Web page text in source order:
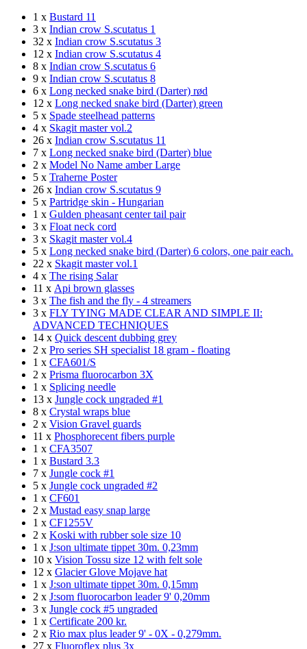
1 x Bustard 11
3 x Indian crow S.scutatus 1
32 x Indian crow S.scutatus 3
12 x Indian crow S.scutatus 4
8 x Indian crow S.scutatus 6
9 x Indian crow S.scutatus 8
6 x Long necked snake bird (Darter) rød
12 x Long necked snake bird (Darter) green
5 x Spade steelhead patterns
4 x Skagit master vol.2
26 x Indian crow S.scutatus 11
7 x Long necked snake bird (Darter) blue
2 x Model No Name amber Large
5 x Traherne Poster
26 x Indian crow S.scutatus 9
5 x Partridge skin - Hungarian
1 x Gulden pheasant center tail pair
3 x Float neck cord
3 x Skagit master vol.4
5 x Long necked snake bird (Darter) 6 colors, one pair each.
22 x Skagit master vol.1
4 x The rising Salar
11 x Api brown glasses
3 x The fish and the fly - 4 streamers
3 x FLY TYING MADE CLEAR AND SIMPLE II:
ADVANCED TECHNIQUES
14 x Quick descent dubbing grey
2 x Pro series SH specialist 18 gram - floating
1 x CFA601/S
2 x Prisma fluorocarbon 3X
1 x Splicing needle
13 x Jungle cock ungraded #1
8 x Crystal wraps blue
2 x Vision Gravel guards
11 x Phosphorecent fibers purple
1 x CFA3507
1 x Bustard 3.3
7 x Jungle cock #1
5 x Jungle cock ungraded #2
1 x CF601
2 x Mustad easy snap large
1 x CF1255V
2 x Koski with rubber sole size 10
1 x J:son ultimate tippet 30m. 0,23mm
10 x Vision Tossu size 12 with felt sole
12 x Glacier Glove Mojave hat
1 x J:son ultimate tippet 30m. 0,15mm
2 x J:som fluorocarbon leader 9' 0,20mm
3 x Jungle cock #5 ungraded
1 x Certificate 200 kr.
2 x Rio max plus leader 9' - 0X - 0,279mm.
27 x Fluoroflex plus 3x